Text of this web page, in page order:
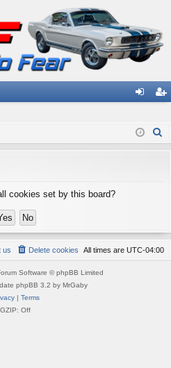
in ist
cookies set by this board?
All times are UTC-04:00
Delete cookies
us
Software © phpBB Limited
phpBB 3.2 by MrGaby
| Terms
GZIP: Off